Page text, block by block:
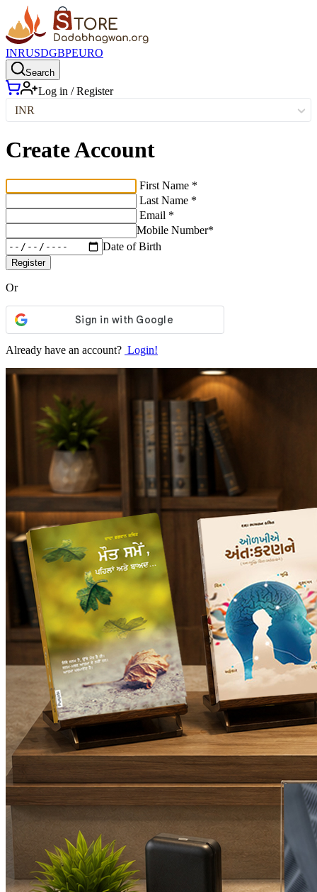
INRUSDGBPEURO
Search
Log in / Register
INR
Create Account
First Name *
Last Name *
Email *
Mobile Number*
Date of Birth
Register
Or
Already have an account? Login!